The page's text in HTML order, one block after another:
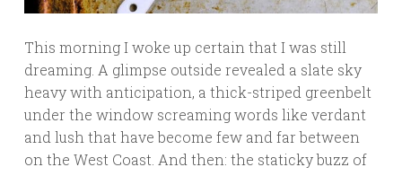
This morning I woke up certain that I was still
dreaming. A glimpse outside revealed a slate sky
heavy with anticipation, a thick-striped greenbelt
under the window screaming words like verdant
and lush that have become few and far between
on the West Coast. And then: the staticky buzz of